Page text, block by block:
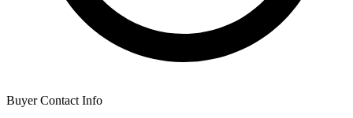
Buyer Contact Info